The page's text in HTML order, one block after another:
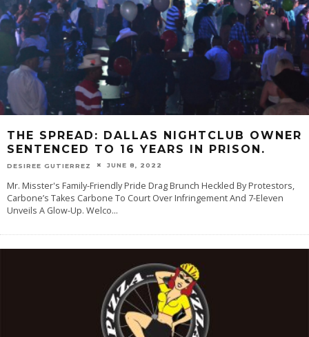
THE SPREAD: DALLAS NIGHTCLUB OWNER
SENTENCED TO 16 YEARS IN PRISON.
DESIREE GUTIERREZ JUNE 8, 2022
Mr. Misster's Family-Friendly Pride Drag Brunch Heckled By Protestors,
Carbone’s Takes Carbone To Court Over Infringement And 7-Eleven
Unveils A Glow-Up. Welco...